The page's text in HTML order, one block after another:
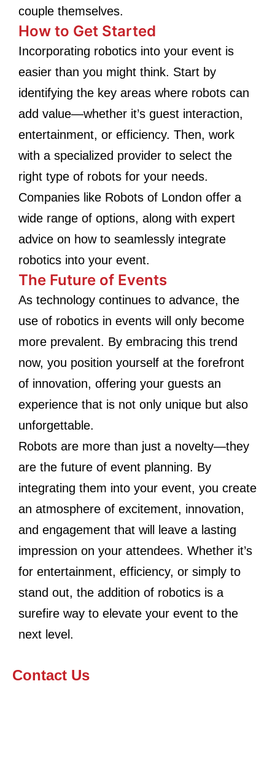
couple themselves.
How to Get Started
Incorporating robotics into your event is
easier than you might think. Start by
identifying the key areas where robots can
add value—whether it’s guest interaction,
entertainment, or efficiency. Then, work
with a specialized provider to select the
right type of robots for your needs.
Companies like Robots of London offer a
wide range of options, along with expert
advice on how to seamlessly integrate
robotics into your event.
The Future of Events
As technology continues to advance, the
use of robotics in events will only become
more prevalent. By embracing this trend
now, you position yourself at the forefront
of innovation, offering your guests an
experience that is not only unique but also
unforgettable.
Robots are more than just a novelty—they
are the future of event planning. By
integrating them into your event, you create
an atmosphere of excitement, innovation,
and engagement that will leave a lasting
impression on your attendees. Whether it’s
for entertainment, efficiency, or simply to
stand out, the addition of robotics is a
surefire way to elevate your event to the
next level.
Contact Us